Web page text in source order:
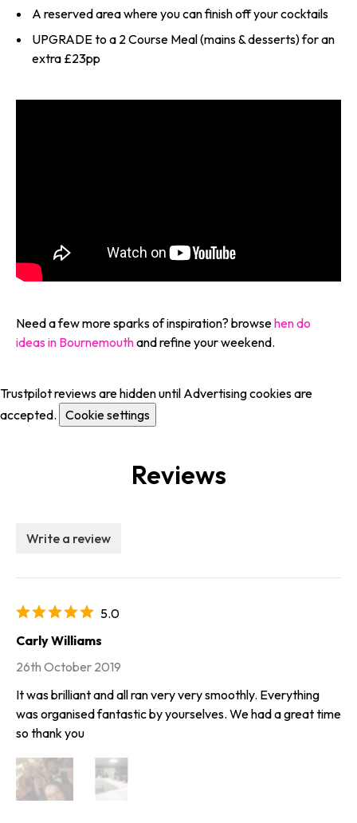
A reserved area where you can finish off your cocktails
UPGRADE to a 2 Course Meal (mains & desserts) for an
extra £23pp
Need a few more sparks of inspiration? browsehen do
ideas in Bournemouthand refine your weekend.
Trustpilot reviews are hidden until Advertising cookies are
accepted. Cookie settings
Reviews
Write a review
5.0
Carly Williams
26th October 2019
It was brilliant and all ran very very smoothly. Everything
was organised fantastic by yourselves. We had a great time
so thank you